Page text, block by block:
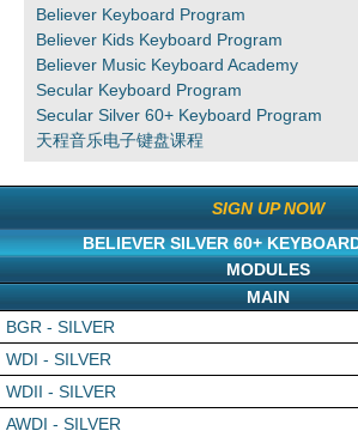
Believer Keyboard Program
Believer Kids Keyboard Program
Believer Music Keyboard Academy
Secular Keyboard Program
Secular Silver 60+ Keyboard Program
天程音乐电子键盘课程
SIGN UP NOW
BELIEVER SILVER 60+
MODULES
MAIN
BGR - SILVER
WDI - SILVER
WDII - SILVER
AWDI - SILVER